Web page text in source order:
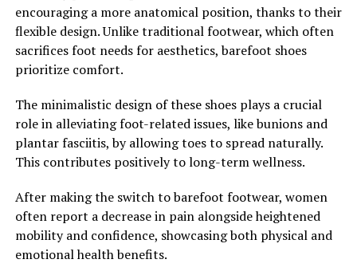
encouraging a more anatomical position, thanks to their
flexible design. Unlike traditional footwear, which often
sacrifices foot needs for aesthetics, barefoot shoes
prioritize comfort.
The minimalistic design of these shoes plays a crucial
role in alleviating foot-related issues, like bunions and
plantar fasciitis, by allowing toes to spread naturally.
This contributes positively to long-term wellness.
After making the switch to barefoot footwear, women
often report a decrease in pain alongside heightened
mobility and confidence, showcasing both physical and
emotional health benefits.